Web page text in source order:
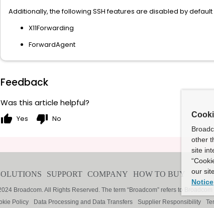
Additionally, the following SSH features are disabled by
X11Forwarding
ForwardAgent
Feedback
Was this article helpful?
thumb_up Yes thumb_down No
other
site
our
Notice